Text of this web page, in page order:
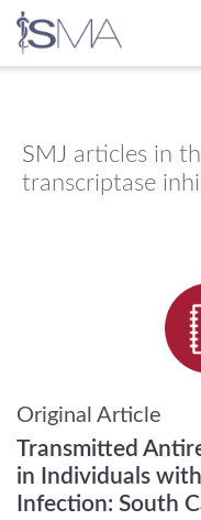
content
SMJ articles in
transcriptase
Original Article
Transmitted
in Individuals
Infection: South